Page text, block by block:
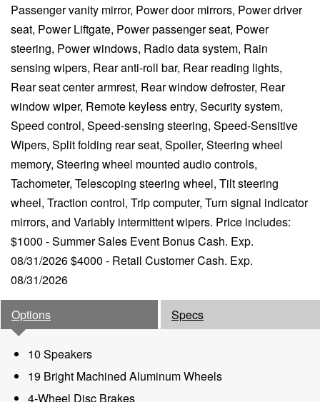
Passenger vanity mirror, Power door mirrors, Power driver
seat, Power Liftgate, Power passenger seat, Power
steering, Power windows, Radio data system, Rain
sensing wipers, Rear anti-roll bar, Rear reading lights,
Rear seat center armrest, Rear window defroster, Rear
window wiper, Remote keyless entry, Security system,
Speed control, Speed-sensing steering, Speed-Sensitive
Wipers, Split folding rear seat, Spoiler, Steering wheel
memory, Steering wheel mounted audio controls,
Tachometer, Telescoping steering wheel, Tilt steering
wheel, Traction control, Trip computer, Turn signal indicator
mirrors, and Variably intermittent wipers. Price includes:
$1000 - Summer Sales Event Bonus Cash. Exp.
08/31/2026 $4000 - Retail Customer Cash. Exp.
08/31/2026
Options Specs
10 Speakers
19 Bright Machined Aluminum Wheels
4-Wheel Disc Brakes